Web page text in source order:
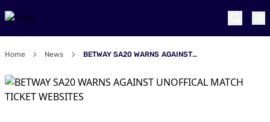
Home News BETWAY SA20 WARNS AGAINST UNOFFICAL MATCH TICKET WEBSITES